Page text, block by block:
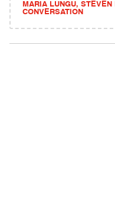
MARIA LUNGU,
CONVERSATION